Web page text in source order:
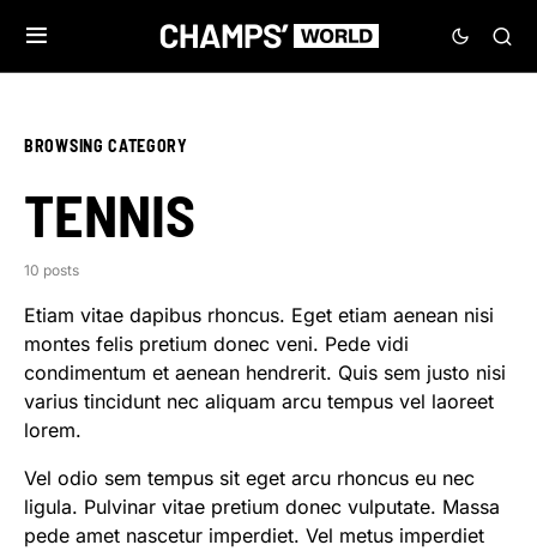
BROWSING CATEGORY
TENNIS
10 posts
Etiam vitae dapibus rhoncus. Eget etiam aenean nisi
montes felis pretium donec veni. Pede vidi
condimentum et aenean hendrerit. Quis sem justo nisi
varius tincidunt nec aliquam arcu tempus vel laoreet
lorem.
Vel odio sem tempus sit eget arcu rhoncus eu nec
ligula. Pulvinar vitae pretium donec vulputate. Massa
pede amet nascetur imperdiet. Vel metus imperdiet